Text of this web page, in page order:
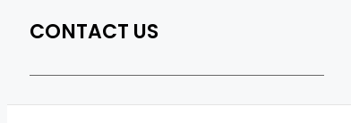
CONTACT US